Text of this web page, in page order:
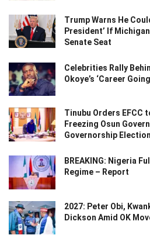
Trump Warns He
President’ If
Senate Seat
Celebrities Rally
Okoye’s ‘Career
Tinubu Orders EFCC
Freezing Osun
Governorship Election
BREAKING: Nigeria
Regime – Report
2027: Peter Obi,
Dickson Amid OK